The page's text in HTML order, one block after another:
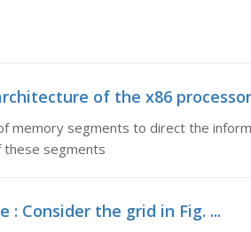
of the x86
memory segments to direct the
these segments
Consider the grid in Fig. ...